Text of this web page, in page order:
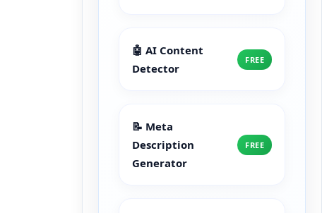
🤖 AI Content
Detector
FREE
📝 Meta
Description
Generator
FREE